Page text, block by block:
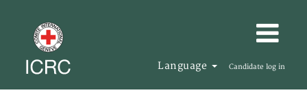
Language Candidate log in